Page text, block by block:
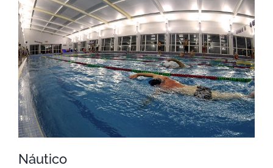
Enjoy Conrad
Náutico